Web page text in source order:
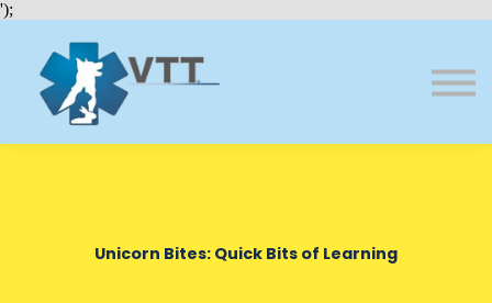
');
Courses
Unicorn Bites: Quick Bits of Learning